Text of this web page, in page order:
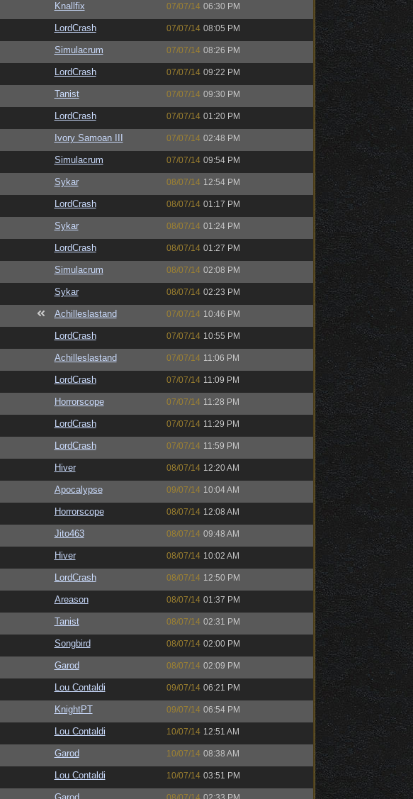
Knallfix 07/07/14 06:30 PM
LordCrash 07/07/14 08:05 PM
Simulacrum 07/07/14 08:26 PM
LordCrash 07/07/14 09:22 PM
Tanist 07/07/14 09:30 PM
LordCrash 07/07/14 01:20 PM
Ivory Samoan III 07/07/14 02:48 PM
Simulacrum 07/07/14 09:54 PM
Sykar 08/07/14 12:54 PM
LordCrash 08/07/14 01:17 PM
Sykar 08/07/14 01:24 PM
LordCrash 08/07/14 01:27 PM
Simulacrum 08/07/14 02:08 PM
Sykar 08/07/14 02:23 PM
Achilleslastand 07/07/14 10:46 PM
LordCrash 07/07/14 10:55 PM
Achilleslastand 07/07/14 11:06 PM
LordCrash 07/07/14 11:09 PM
Horrorscope 07/07/14 11:28 PM
LordCrash 07/07/14 11:29 PM
LordCrash 07/07/14 11:59 PM
Hiver 08/07/14 12:20 AM
Apocalypse 09/07/14 10:04 AM
Horrorscope 08/07/14 12:08 AM
Jito463 08/07/14 09:48 AM
Hiver 08/07/14 10:02 AM
LordCrash 08/07/14 12:50 PM
Areason 08/07/14 01:37 PM
Tanist 08/07/14 02:31 PM
Songbird 08/07/14 02:00 PM
Garod 08/07/14 02:09 PM
Lou Contaldi 09/07/14 06:21 PM
KnightPT 09/07/14 06:54 PM
Lou Contaldi 10/07/14 12:51 AM
Garod 10/07/14 08:38 AM
Lou Contaldi 10/07/14 03:51 PM